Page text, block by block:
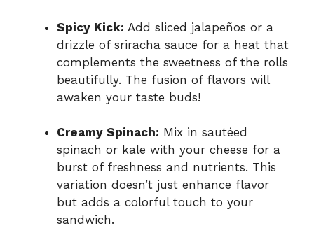
Spicy Kick: Add sliced jalapeños or a
drizzle of sriracha sauce for a heat that
complements the sweetness of the rolls
beautifully. The fusion of flavors will
awaken your taste buds!
Creamy Spinach: Mix in sautéed
spinach or kale with your cheese for a
burst of freshness and nutrients. This
variation doesn’t just enhance flavor
but adds a colorful touch to your
sandwich.